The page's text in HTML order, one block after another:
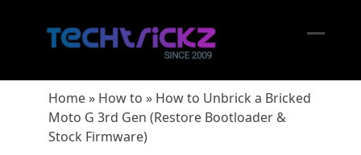
menu
menu
Home» How to » How to Unbrick a Bricked
Moto G 3rd Gen (Restore Bootloader &
Stock Firmware)